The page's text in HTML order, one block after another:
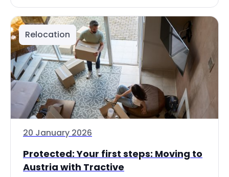
Relocation
20 January 2026
Protected: Your first steps: Moving to
Austria with Tractive